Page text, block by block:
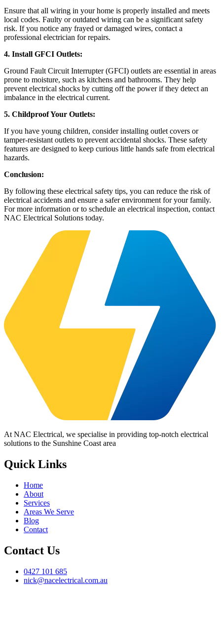
Ensure that all wiring in your home is properly installed and meets
local codes. Faulty or outdated wiring can be a significant safety
risk. If you notice any frayed or damaged wires, contact a
professional electrician for repairs.
4. Install GFCI Outlets:
Ground Fault Circuit Interrupter (GFCI) outlets are essential in areas
prone to moisture, such as kitchens and bathrooms. They help
prevent electrical shocks by cutting off the power if they detect an
imbalance in the electrical current.
5. Childproof Your Outlets:
If you have young children, consider installing outlet covers or
tamper-resistant outlets to prevent accidental shocks. These safety
features are designed to keep curious little hands safe from electrical
hazards.
Conclusion:
By following these electrical safety tips, you can reduce the risk of
electrical accidents and ensure a safer environment for your family.
For more information or to schedule an electrical inspection, contact
NAC Electrical Solutions today.
At NAC Electrical, we specialise in providing top-notch electrical
solutions to the Sunshine Coast area
Quick Links
Home
About
Services
Areas We Serve
Blog
Contact
Contact Us
0427 101 685
nick@nacelectrical.com.au